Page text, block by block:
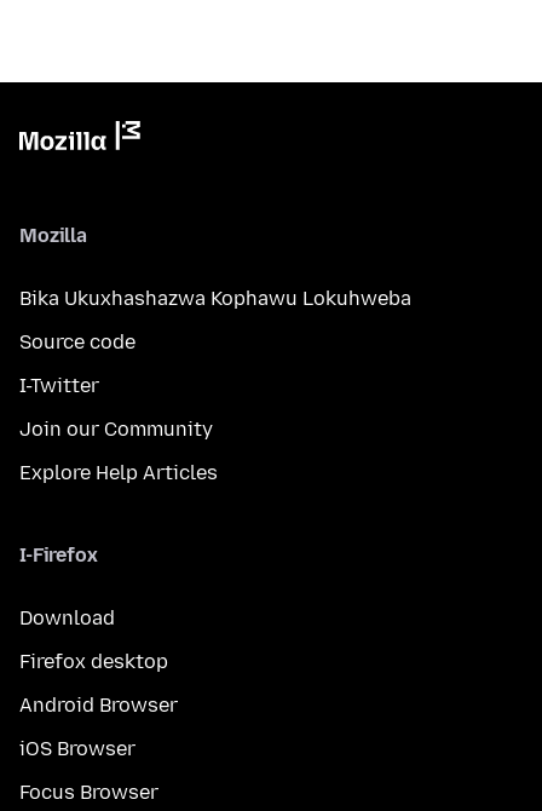
Mozilla
Bika Ukuxhashazwa Kophawu Lokuhweba
Source code
I-Twitter
Join our Community
Explore Help Articles
I-Firefox
Download
Firefox desktop
Android Browser
iOS Browser
Focus Browser